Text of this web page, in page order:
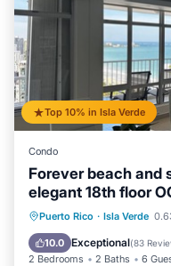
Top 10% in Isla Verde
Condo
Forever beach and
elegant 18th floor
Puerto Rico · Isla Verde
10.0 Exceptional(83
2 Bedrooms 2 Baths 6
Oceanfront
Ocean View